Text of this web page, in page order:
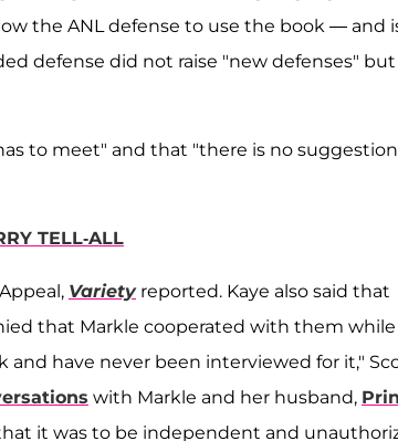
the ANL defense to use the book — and
defense did not raise "new defenses" but
to meet" and that "there is no suggestion
TELL-ALL
Varietyreported. Kaye also said that
that Markle cooperated with them while
have never been interviewed for it,"
with Markle and her husband,
it was to be independent and